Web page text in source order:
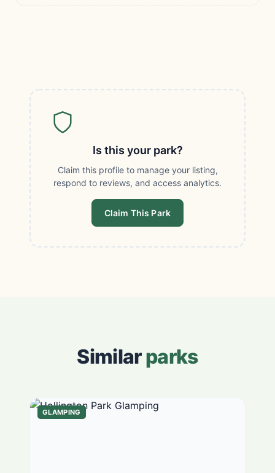
Is this your park?
Claim this profile to manage your listing,
respond to reviews, and access analytics.
Claim This Park
Similarparks
GLAMPING